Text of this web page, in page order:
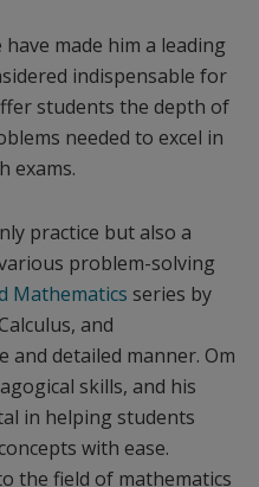
made him a leading
indispensable for
students the depth of
needed to excel in
exams.
practice but also a
problem-solving
Mathematics series by
and
detailed manner. Om
skills, and his
in helping students
with ease.
the field of mathematics